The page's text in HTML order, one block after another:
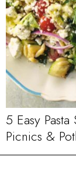
5 Easy
Picnics &